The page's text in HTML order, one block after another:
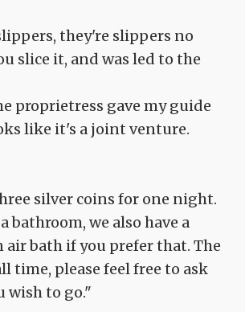
they're slippers no
slice it, and was led to the
proprietress gave my guide
like it's a joint venture.
silver coins for one night.
bathroom, we also have a
air bath if you prefer that. The
time, please feel free to ask
wish to go."